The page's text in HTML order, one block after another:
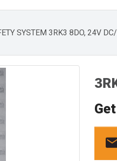
SYSTEM 3RK3 8DO, 24V